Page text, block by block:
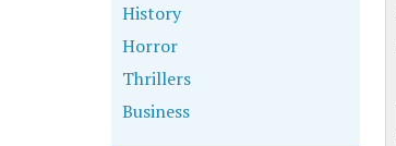
History
Horror
Thrillers
Business